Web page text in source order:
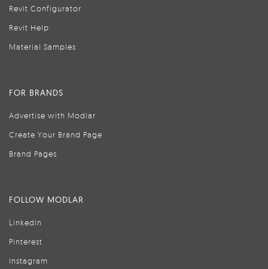
Revit Configurator
Revit Help
Material Samples
FOR BRANDS
Advertise with Modlar
Create Your Brand Page
Brand Pages
FOLLOW MODLAR
LinkedIn
Pinterest
Instagram